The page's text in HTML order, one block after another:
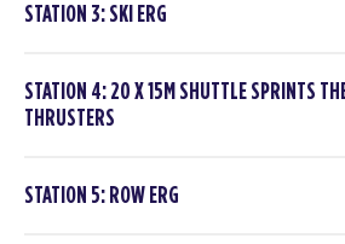
STATION 3: SKI ERG
STATION 4: 20 X 15M SHUTTLE SPRINTS
THRUSTERS
STATION 5: ROW ERG